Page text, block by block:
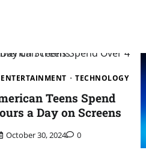
TECHNOLOGY
Teens Spend
a Day on Screens
October 30, 2024 0